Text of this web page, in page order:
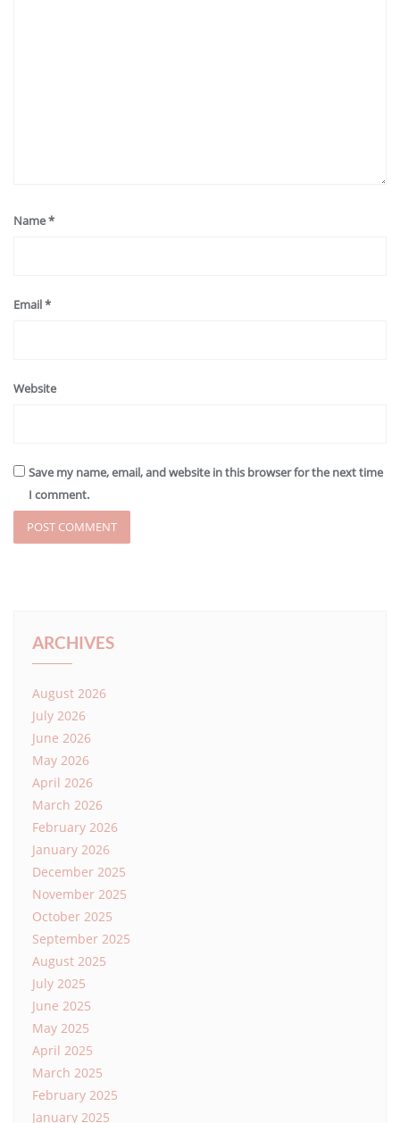
Name*
Email*
Website
Save my name, email, and website in this browser for the next time
I comment.
ARCHIVES
August 2026
July 2026
June 2026
May 2026
April 2026
March 2026
February 2026
January 2026
December 2025
November 2025
October 2025
September 2025
August 2025
July 2025
June 2025
May 2025
April 2025
March 2025
February 2025
January 2025